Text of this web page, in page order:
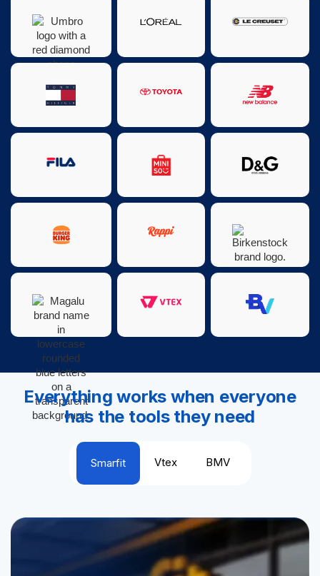
Everything works when everyone
has the tools they need
Smarfit Vtex BMV